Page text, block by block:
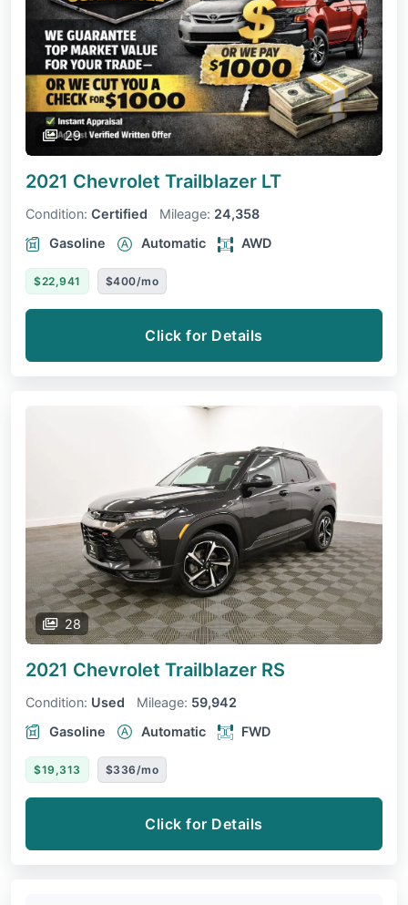
29
2021 Chevrolet Trailblazer LT
Condition: Certified Mileage: 24,358
Gasoline
Automatic AWD
$22,941 $400/mo
Click for Details
28
2021 Chevrolet Trailblazer RS
Condition: Used Mileage: 59,942
Gasoline
Automatic FWD
$19,313 $336/mo
Click for Details